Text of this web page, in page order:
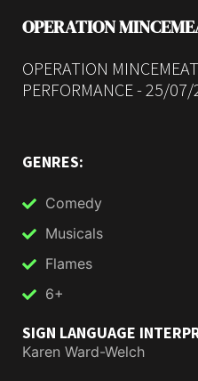
OPERATION
OPERATION
PERFORMANCE - 25/
GENRES:
Comedy
Musicals
Flames
6+
SIGN LANGUAGE
Karen Ward-Welch